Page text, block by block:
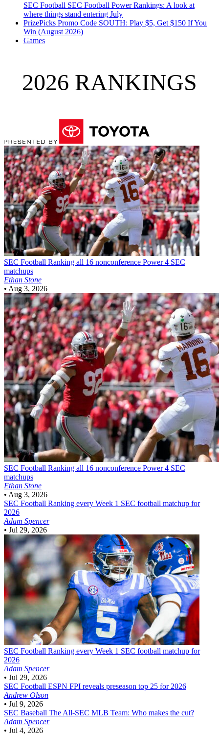
SEC Football SEC Football Power Rankings: A look at
where things stand entering July
PrizePicks Promo Code SOUTH: Play $5, Get $150 If You
Win (August 2026)
Games
2026 RANKINGS
SEC Football Ranking all 16 nonconference Power 4 SEC
matchups
Ethan Stone
• Aug 3, 2026
SEC Football Ranking all 16 nonconference Power 4 SEC
matchups
Ethan Stone
• Aug 3, 2026
SEC Football Ranking every Week 1 SEC football matchup for
2026
Adam Spencer
• Jul 29, 2026
SEC Football Ranking every Week 1 SEC football matchup for
2026
Adam Spencer
• Jul 29, 2026
SEC Football ESPN FPI reveals preseason top 25 for 2026
Andrew Olson
• Jul 9, 2026
SEC Baseball The All-SEC MLB Team: Who makes the cut?
Adam Spencer
• Jul 4, 2026